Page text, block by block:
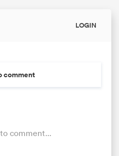
LOGIN
comment
comment...